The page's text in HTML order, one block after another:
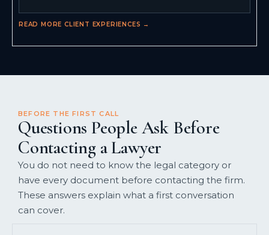
READ MORE CLIENT EXPERIENCES →
BEFORE THE FIRST CALL
Questions People Ask Before
Contacting a Lawyer
You do not need to know the legal category or
have every document before contacting the firm.
These answers explain what a first conversation
can cover.